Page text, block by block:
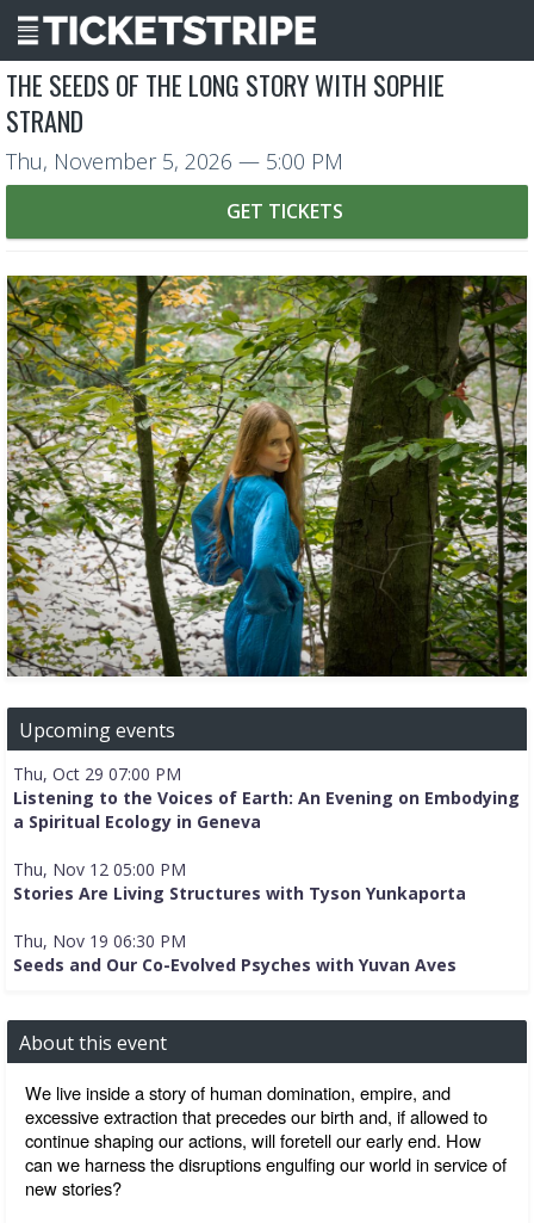
THE SEEDS OF THE LONG STORY WITH SOPHIE
STRAND
Thu, November 5, 2026 — 5:00 PM
GET TICKETS
Upcoming events
Thu, Oct 29 07:00 PM
Listening to the Voices of Earth: An Evening on Embodying
a Spiritual Ecology in Geneva
Thu, Nov 12 05:00 PM
Stories Are Living Structures with Tyson Yunkaporta
Thu, Nov 19 06:30 PM
Seeds and Our Co-Evolved Psyches with Yuvan Aves
About this event
We live inside a story of human domination, empire, and
excessive extraction that precedes our birth and, if allowed to
continue shaping our actions, will foretell our early end. How
can we harness the disruptions engulfing our world in service of
new stories?